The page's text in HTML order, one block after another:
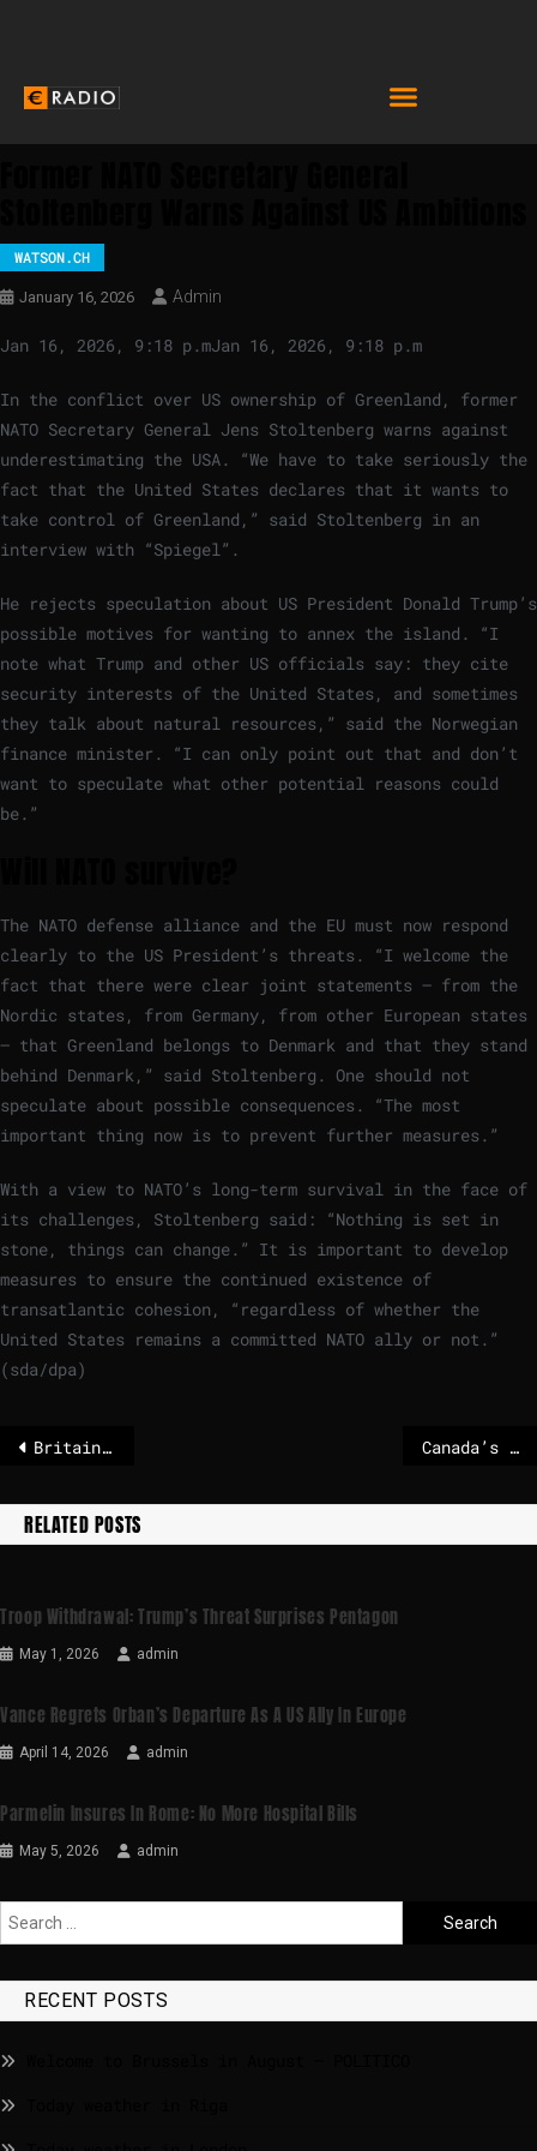
WATSON.CH
January 16, 2026 Admin
Jan 16, 2026, 9:18 p.mJan 16, 2026, 9:18 p.m
In the conflict over US ownership of Greenland, former
NATO Secretary General Jens Stoltenberg warns against
underestimating the USA. “We have to take seriously the
fact that the United States declares that it wants to
take control of Greenland,” said Stoltenberg in an
interview with “Spiegel”.
He rejects speculation about US President Donald Trump’s
possible motives for wanting to annex the island. “I
note what Trump and other US officials say: they cite
security interests of the United States, and sometimes
they talk about natural resources,” said the Norwegian
finance minister. “I can only point out that and don’t
want to speculate what other potential reasons could
be.”
The NATO defense alliance and the EU must now respond
clearly to the US President’s threats. “I welcome the
fact that there were clear joint statements – from the
Nordic states, from Germany, from other European states
– that Greenland belongs to Denmark and that they stand
behind Denmark,” said Stoltenberg. One should not
speculate about possible consequences. “The most
important thing now is to prevent further measures.”
With a view to NATO’s long-term survival in the face of
its challenges, Stoltenberg said: “Nothing is set in
stone, things can change.” It is important to develop
measures to ensure the continued existence of
transatlantic cohesion, “regardless of whether the
United States remains a committed NATO ally or not.”
(sda/dpa)
Britain and Ukraine stand ‘shoulder to shoulder’, Lammy says on Kyiv visit Canada’s deal with China signals it is serious about shift from US
RELATED POSTS
Troop Withdrawal: Trump’s Threat Surprises Pentagon
May 1, 2026 admin
Vance Regrets Orban’s Departure As A US Ally In Europe
April 14, 2026 admin
Parmelin Insures In Rome: No More Hospital Bills
May 5, 2026 admin
RECENT POSTS